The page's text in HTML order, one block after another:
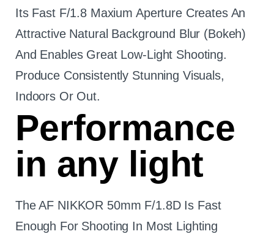
Its Fast F/1.8 Maxium Aperture Creates An
Attractive Natural Background Blur (bokeh)
And Enables Great Low-Light Shooting.
Produce Consistently Stunning Visuals,
Indoors Or Out.
Performance
in any light
The AF NIKKOR 50mm F/1.8D Is Fast
Enough For Shooting In Most Lighting